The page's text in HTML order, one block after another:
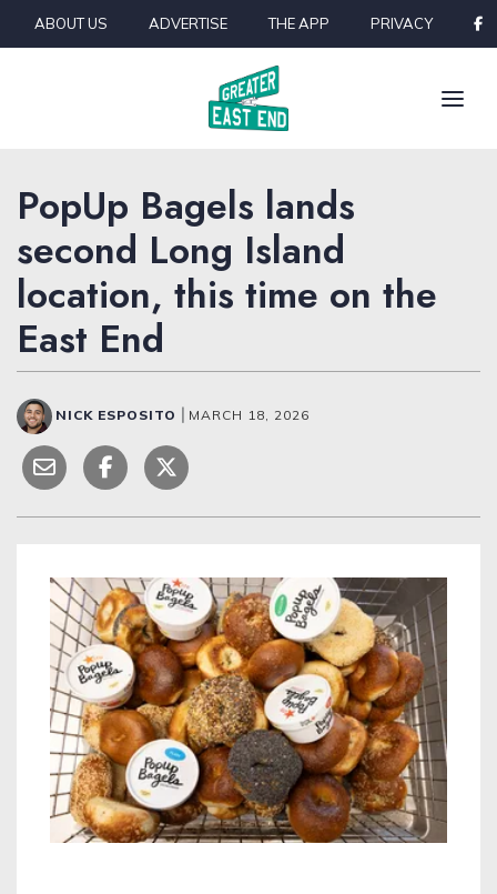
Skip to content
ABOUT US ADVERTISE THE APP PRIVACY
PopUp Bagels lands
second Long Island
location, this time on the
East End
NICK ESPOSITO MARCH 18, 2026